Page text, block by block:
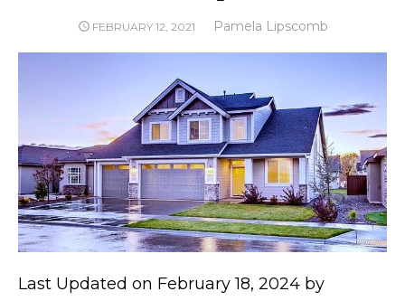
POSTED
FEBRUARY 12, 2021 Author
Pamela Lipscomb
Last Updated on February 18, 2024 by